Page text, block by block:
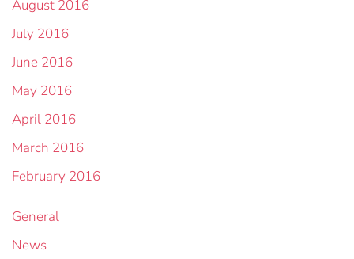
August 2016
July 2016
June 2016
May 2016
April 2016
March 2016
February 2016
General
News